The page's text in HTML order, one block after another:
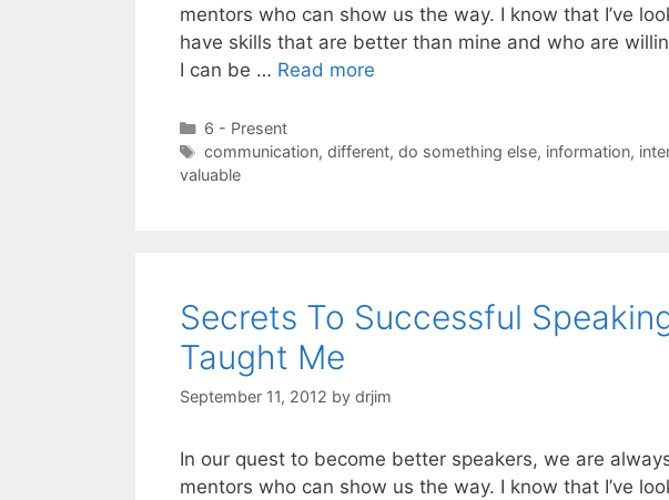
mentors who can show us the way. I know that I’ve
have skills that are better than mine and who are
I can be … Read more
Categories
6 - Present
Tags
communication, different, do something else, information,
valuable
Secrets To Successful
Taught Me
September 11, 2012 by drjim
In our quest to become better speakers, we are
mentors who can show us the way. I know that I’ve